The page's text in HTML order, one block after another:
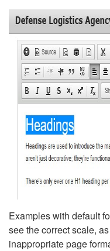
Examples with default
see the correct scale,
inappropriate page